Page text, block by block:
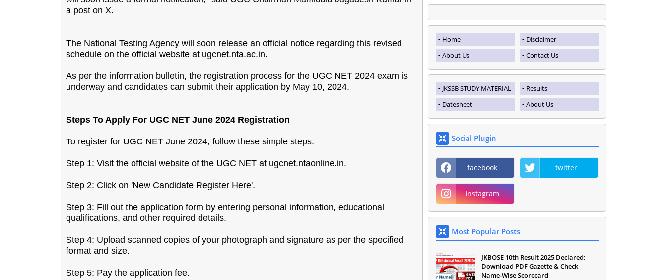
a post on X.
The National Testing Agency will soon release an official notice regarding this revised
schedule on the official website at ugcnet.nta.ac.in.
As per the information bulletin, the registration process for the UGC NET 2024 exam is
underway and candidates can submit their application by May 10, 2024.
Steps To Apply For UGC NET June 2024 Registration
To register for UGC NET June 2024, follow these simple steps:
Step 1: Visit the official website of the UGC NET at ugcnet.ntaonline.in.
Step 2: Click on 'New Candidate Register Here'.
Step 3: Fill out the application form by entering personal information, educational
qualifications, and other required details.
Step 4: Upload scanned copies of your photograph and signature as per the specified
format and size.
Step 5: Pay the application fee.
Home
Disclaimer
About Us
Contact Us
JKSSB STUDY MATERIAL
Results
Datesheet
About Us
Social Plugin
facebook twitter
instagram
Most Popular Posts
JKBOSE 10th Result 2025 Declared:
Download PDF Gazette & Check
Name-Wise Scorecard